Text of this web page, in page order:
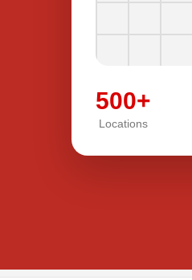
500+
Locations